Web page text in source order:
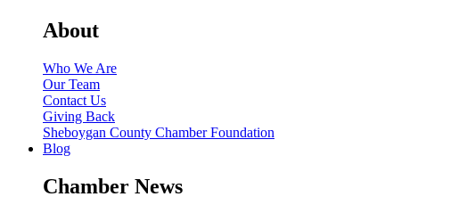
About
Who We Are
Our Team
Contact Us
Giving Back
Sheboygan County Chamber Foundation
Blog
Chamber News